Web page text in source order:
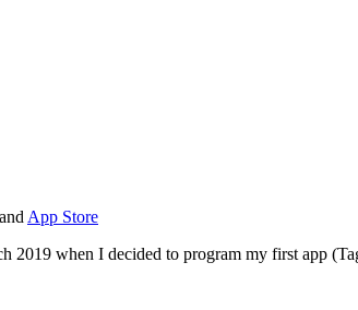
and App Store
when I decided to program my first app